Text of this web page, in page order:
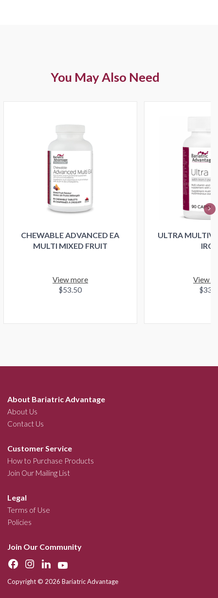
You May Also Need
CHEWABLE ADVANCED EA
MULTI MIXED FRUIT
View more
$53.50
ULTRA
View
About Bariatric Advantage
About Us
Contact Us
Customer Service
How to Purchase Products
Join Our Mailing List
Legal
Terms of Use
Policies
Join Our Community
Copyright © 2026 Bariatric Advantage